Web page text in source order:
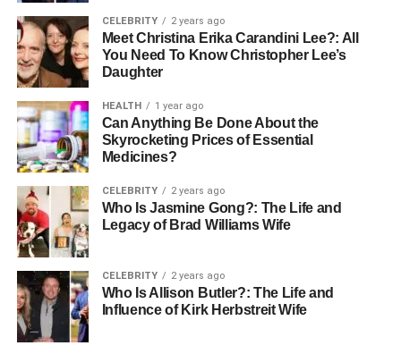
CELEBRITY 2 years ago
Meet Christina Erika Carandini Lee?: All
You Need To Know Christopher Lee’s
Daughter
HEALTH 1 year ago
Can Anything Be Done About the
Skyrocketing Prices of Essential
Medicines?
CELEBRITY 2 years ago
Who Is Jasmine Gong?: The Life and
Legacy of Brad Williams Wife
CELEBRITY 2 years ago
Who Is Allison Butler?: The Life and
Influence of Kirk Herbstreit Wife